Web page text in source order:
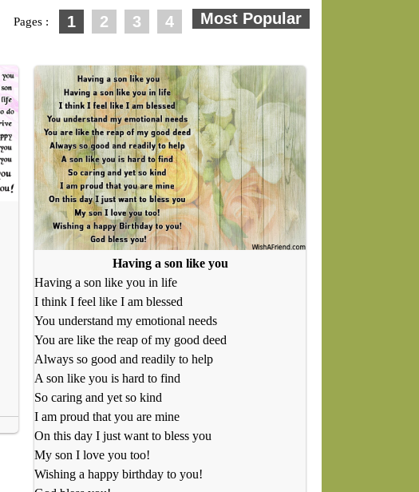
1 2 3 4
Pages :
Having a son like you
Having a son like you in life
I think I feel like I am blessed
You understand my emotional needs
You are like the reap of my good deed
Always so good and readily to help
A son like you is hard to find
So caring and yet so kind
I am proud that you are mine
On this day I just want to bless you
My son I love you too!
Wishing a happy birthday to you!